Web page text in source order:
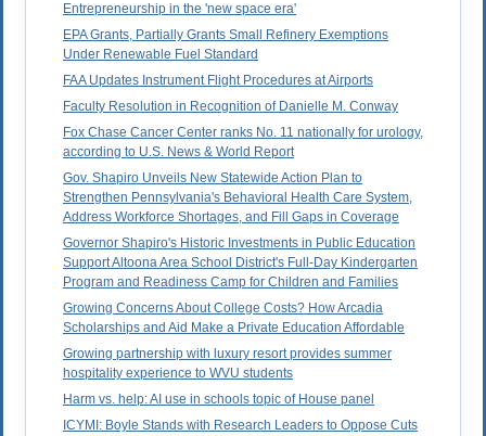
Entrepreneurship in the 'new space era'
EPA Grants, Partially Grants Small Refinery Exemptions
Under Renewable Fuel Standard
FAA Updates Instrument Flight Procedures at Airports
Faculty Resolution in Recognition of Danielle M. Conway
Fox Chase Cancer Center ranks No. 11 nationally for urology,
according to U.S. News & World Report
Gov. Shapiro Unveils New Statewide Action Plan to
Strengthen Pennsylvania's Behavioral Health Care System,
Address Workforce Shortages, and Fill Gaps in Coverage
Governor Shapiro's Historic Investments in Public Education
Support Altoona Area School District's Full-Day Kindergarten
Program and Readiness Camp for Children and Families
Growing Concerns About College Costs? How Arcadia
Scholarships and Aid Make a Private Education Affordable
Growing partnership with luxury resort provides summer
hospitality experience to WVU students
Harm vs. help: AI use in schools topic of House panel
ICYMI: Boyle Stands with Research Leaders to Oppose Cuts